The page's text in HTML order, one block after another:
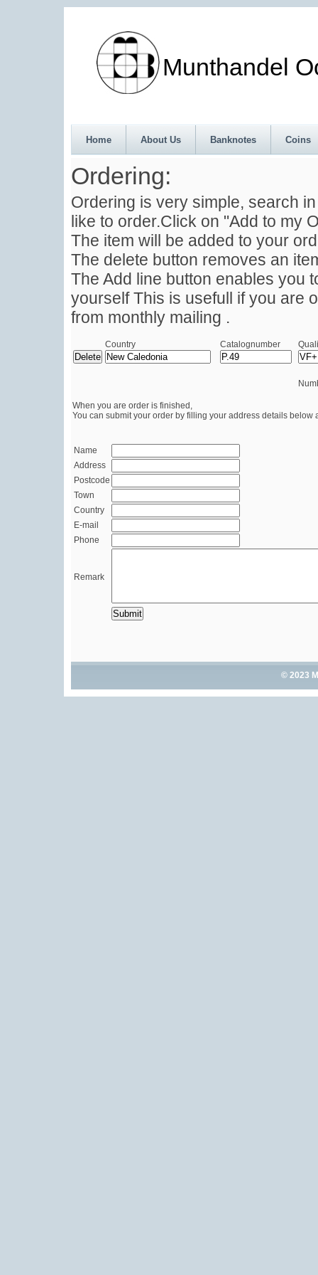
Munthandel
Home About Us Banknotes Coins
Ordering:
Ordering is very simple, search
like to order.Click on "Add to my
The item will be added to your
The delete button removes an
The Add line button enables you
yourself This is usefull if you are
from monthly mailing .
Country Catalognumber
When you are order is finished,
You can submit your order by filling your address details below
Name
Address
Postcode
Town
Country
E-mail
Phone
Remark
© 2023